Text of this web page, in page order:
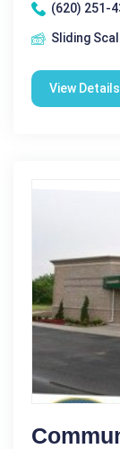
(620) 251-
Sliding
View Details